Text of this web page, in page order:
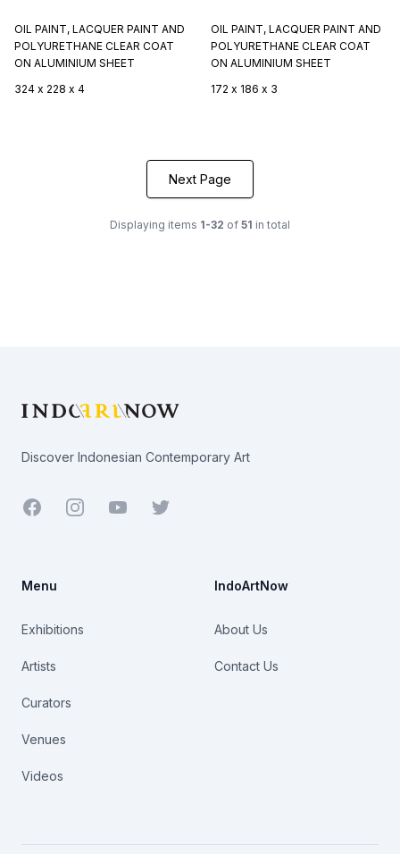
OIL PAINT, LACQUER PAINT AND
POLYURETHANE CLEAR COAT
ON ALUMINIUM SHEET
324 x 228 x 4
OIL PAINT, LACQUER PAINT AND
POLYURETHANE CLEAR COAT
ON ALUMINIUM SHEET
172 x 186 x 3
Next Page
Displaying items 1-32 of 51 in total
Discover Indonesian Contemporary Art
Facebook YoutubeTwitter
Menu
Exhibitions
Artists
Curators
Venues
Videos
IndoArtNow
About Us
Contact Us